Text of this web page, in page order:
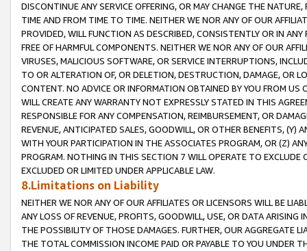
DISCONTINUE ANY SERVICE OFFERING, OR MAY CHANGE THE
TIME AND FROM TIME TO TIME. NEITHER WE NOR ANY OF OUR
PROVIDED, WILL FUNCTION AS DESCRIBED, CONSISTENTLY OR IN
FREE OF HARMFUL COMPONENTS. NEITHER WE NOR ANY OF OUR
VIRUSES, MALICIOUS SOFTWARE, OR SERVICE INTERRUPTIONS,
TO OR ALTERATION OF, OR DELETION, DESTRUCTION, DAMAGE, OR
CONTENT. NO ADVICE OR INFORMATION OBTAINED BY YOU FROM
WILL CREATE ANY WARRANTY NOT EXPRESSLY STATED IN THIS
RESPONSIBLE FOR ANY COMPENSATION, REIMBURSEMENT, OR
REVENUE, ANTICIPATED SALES, GOODWILL, OR OTHER BENEFITS,
WITH YOUR PARTICIPATION IN THE ASSOCIATES PROGRAM, OR (Z)
PROGRAM. NOTHING IN THIS SECTION 7 WILL OPERATE TO
EXCLUDED OR LIMITED UNDER APPLICABLE LAW.
8.Limitations on Liability
NEITHER WE NOR ANY OF OUR AFFILIATES OR LICENSORS WILL BE
ANY LOSS OF REVENUE, PROFITS, GOODWILL, USE, OR DATA ARISING
THE POSSIBILITY OF THOSE DAMAGES. FURTHER, OUR AGGREGATE
THE TOTAL COMMISSION INCOME PAID OR PAYABLE TO YOU UNDER